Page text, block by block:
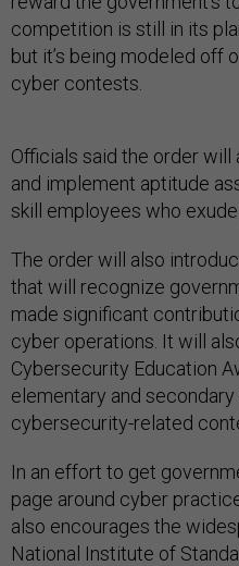
competition is still in its
but it’s being modeled off
cyber contests.
Officials said the order
and implement aptitude
skill employees who
The order will also
that will recognize
made significant
cyber operations. It will
Cybersecurity Education
elementary and
cybersecurity-related
In an effort to get
page around cyber
also encourages the
National Institute of